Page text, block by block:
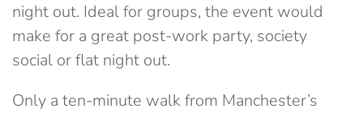
night out. Ideal for groups, the event would
make for a great post-work party, society
social or flat night out.
Only a ten-minute walk from Manchester’s